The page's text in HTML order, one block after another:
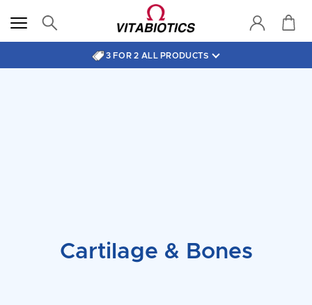
3 FOR 2 ALL PRODUCTS
Cartilage & Bones